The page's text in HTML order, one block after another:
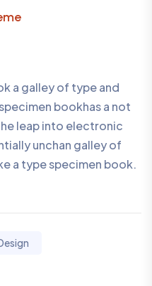
a galley of type and
bookhas a not
leap into electronic
unchan galley of
a type specimen book.